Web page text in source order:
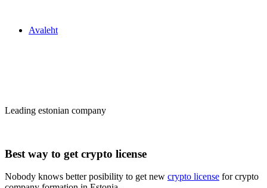
Avaleht
Leading estonian company
Best way to get crypto license
Nobody knows better posibility to get new crypto license for crypto